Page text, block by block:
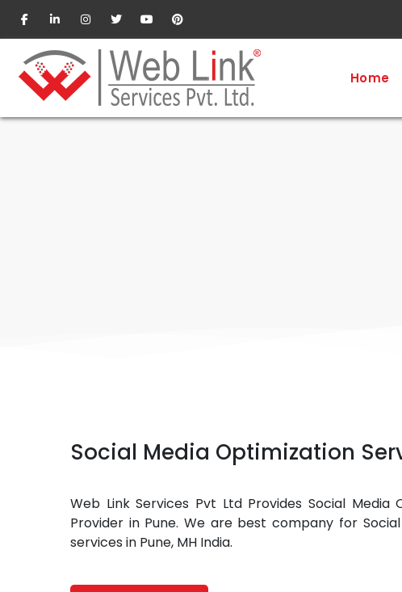
Home
Social Media Optimization
Social Media Optimization
Web Link Services Pvt Ltd Provides Social Media
Provider in Pune. We are best company for
services in Pune, MH India.